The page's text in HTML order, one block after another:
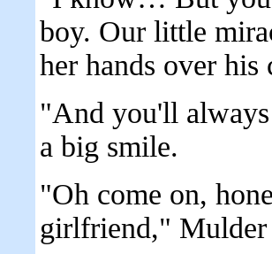
boy. Our little
her hands over his
"And you'll
a big smile.
"Oh come on,
girlfriend," Mulder